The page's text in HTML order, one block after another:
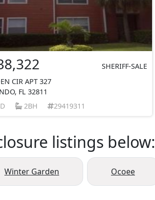
SHERIFF-SALE
CIR APT 327
FL 32811
2BH 29419311
listings below:
Winter Garden Ocoee